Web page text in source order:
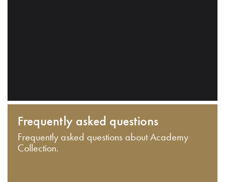
Frequently asked questions
Frequently asked questions about Academy
Collection.